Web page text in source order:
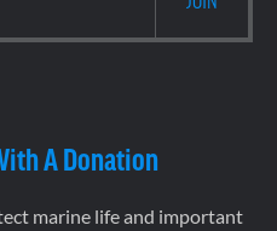
A Donation
marine life and important